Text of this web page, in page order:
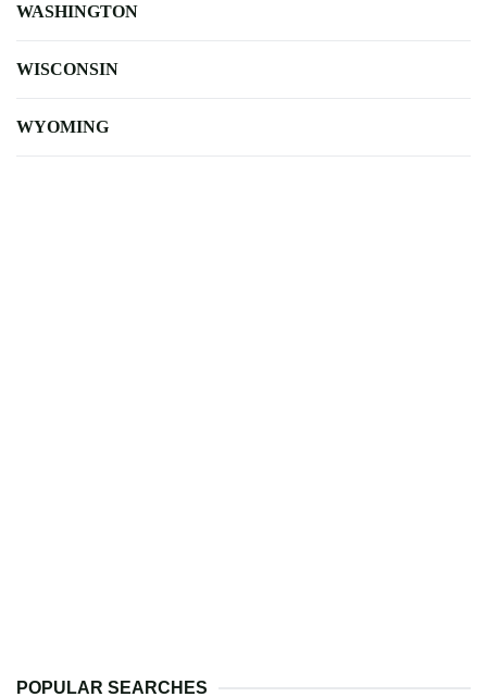
WASHINGTON
WISCONSIN
WYOMING
POPULAR SEARCHES